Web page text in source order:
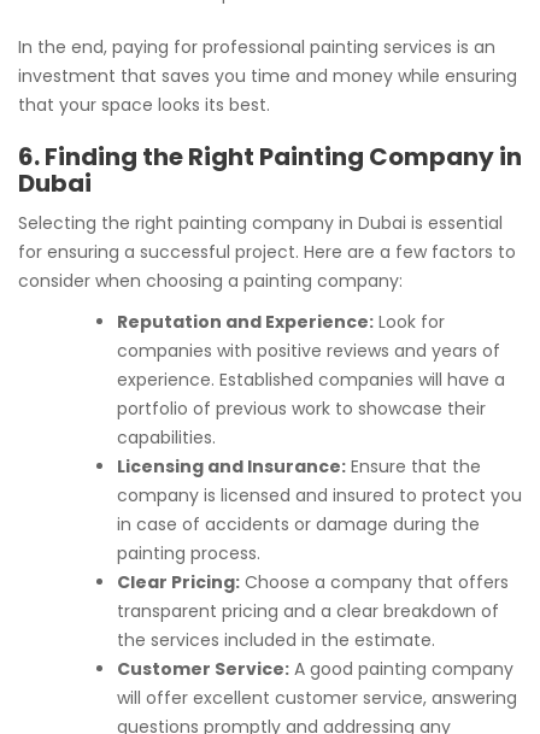
In the end, paying for professional painting services is an
investment that saves you time and money while ensuring
that your space looks its best.
6. Finding the Right Painting Company in
Dubai
Selecting the right painting company in Dubai is essential
for ensuring a successful project. Here are a few factors to
consider when choosing a painting company:
Reputation and Experience: Look for
companies with positive reviews and years of
experience. Established companies will have a
portfolio of previous work to showcase their
capabilities.
Licensing and Insurance: Ensure that the
company is licensed and insured to protect you
in case of accidents or damage during the
painting process.
Clear Pricing: Choose a company that offers
transparent pricing and a clear breakdown of
the services included in the estimate.
Customer Service: A good painting company
will offer excellent customer service, answering
questions promptly and addressing any